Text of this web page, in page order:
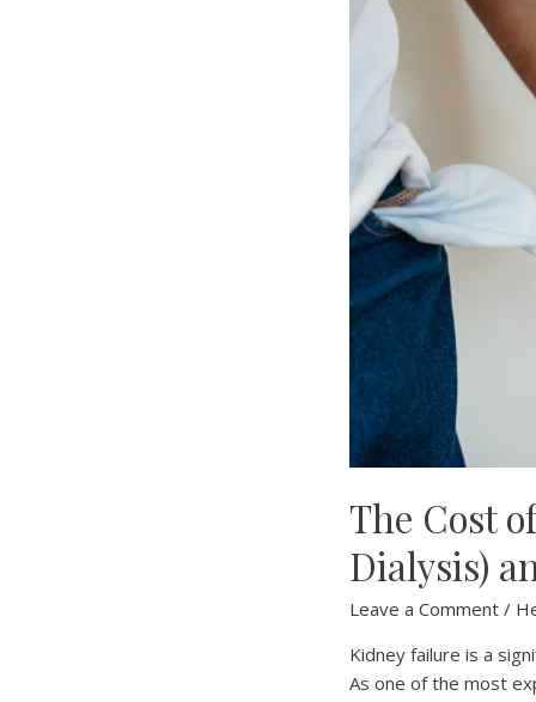
The Cost
Dialysis)
Leave a Comment /
Kidney failure is a
As one of the most